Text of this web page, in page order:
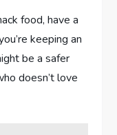
food, have a
keeping an
be a safer
doesn’t love